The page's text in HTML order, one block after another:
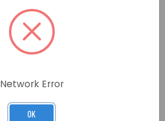
HEAT DETECTOR
HEAD UNIT ONLY
LOG IN FOR
PRICING >>
Network Error
OK